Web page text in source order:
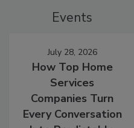
Events
July 28, 2026
How Top Home
Services
Companies Turn
Every Conversation